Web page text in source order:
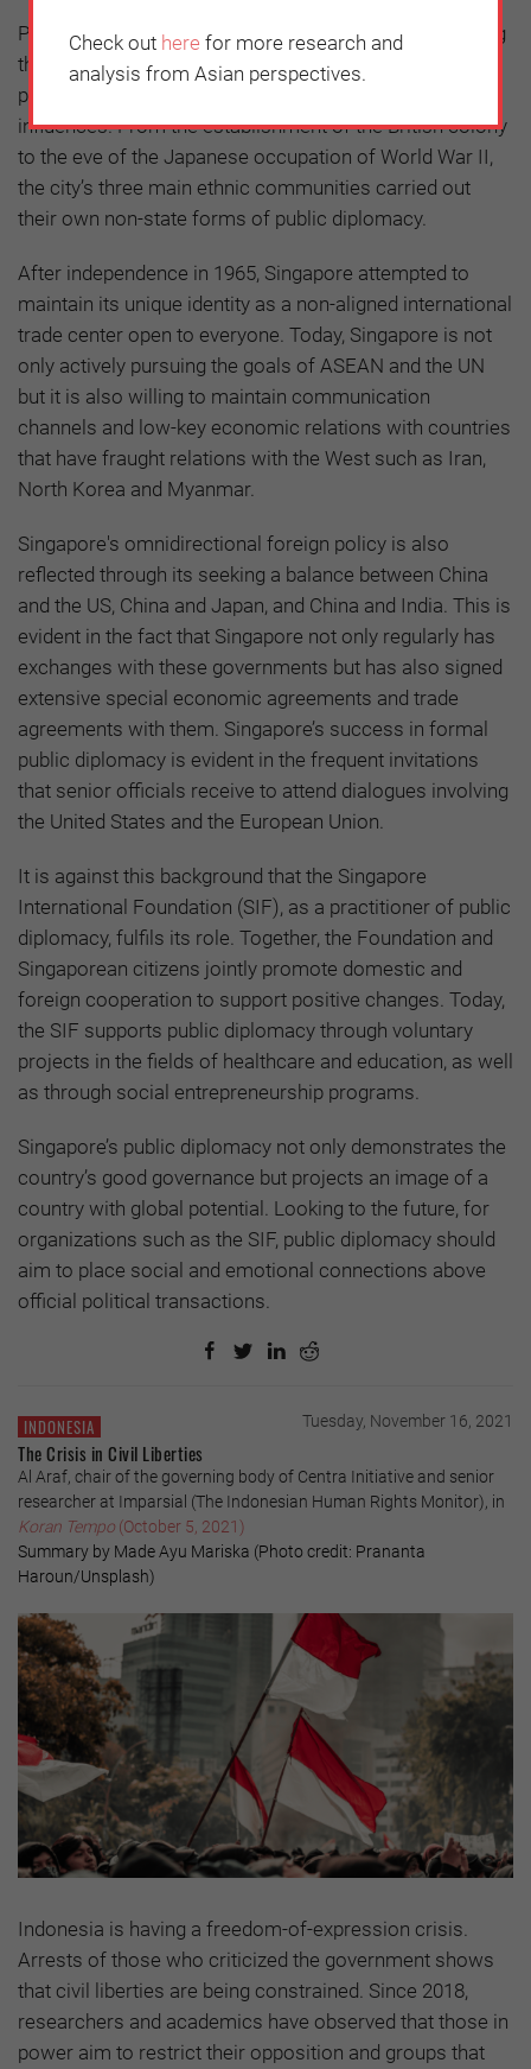
Public diplomacy is an important pillar for strengthening
the legitimacy of government policies. Singapore’s
public diplomacy has developed through external
influences. From the establishment of the British colony
to the eve of the Japanese occupation of World War II,
the city’s three main ethnic communities carried out
their own non-state forms of public diplomacy.
After independence in 1965, Singapore attempted to
maintain its unique identity as a non-aligned international
trade center open to everyone. Today, Singapore is not
only actively pursuing the goals of ASEAN and the UN
but it is also willing to maintain communication
channels and low-key economic relations with countries
that have fraught relations with the West such as Iran,
North Korea and Myanmar.
Singapore's omnidirectional foreign policy is also
reflected through its seeking a balance between China
and the US, China and Japan, and China and India. This is
evident in the fact that Singapore not only regularly has
exchanges with these governments but has also signed
extensive special economic agreements and trade
agreements with them. Singapore’s success in formal
public diplomacy is evident in the frequent invitations
that senior officials receive to attend dialogues involving
the United States and the European Union.
It is against this background that the Singapore
International Foundation (SIF), as a practitioner of public
diplomacy, fulfils its role. Together, the Foundation and
Singaporean citizens jointly promote domestic and
foreign cooperation to support positive changes. Today,
the SIF supports public diplomacy through voluntary
projects in the fields of healthcare and education, as well
as through social entrepreneurship programs.
Singapore’s public diplomacy not only demonstrates the
country’s good governance but projects an image of a
country with global potential. Looking to the future, for
organizations such as the SIF, public diplomacy should
aim to place social and emotional connections above
official political transactions.
INDONESIA Tuesday, November 16, 2021
The Crisis in Civil Liberties
Al Araf, chair of the governing body of Centra Initiative and senior
researcher at Imparsial (The Indonesian Human Rights Monitor), in
Koran Tempo (October 5, 2021)
Summary by Made Ayu Mariska (Photo credit: Prananta
Haroun/Unsplash)
Indonesia is having a freedom-of-expression crisis.
Arrests of those who criticized the government shows
that civil liberties are being constrained. Since 2018,
researchers and academics have observed that those in
power aim to restrict their opposition and groups that
Check out here for more research and
analysis from Asian perspectives.